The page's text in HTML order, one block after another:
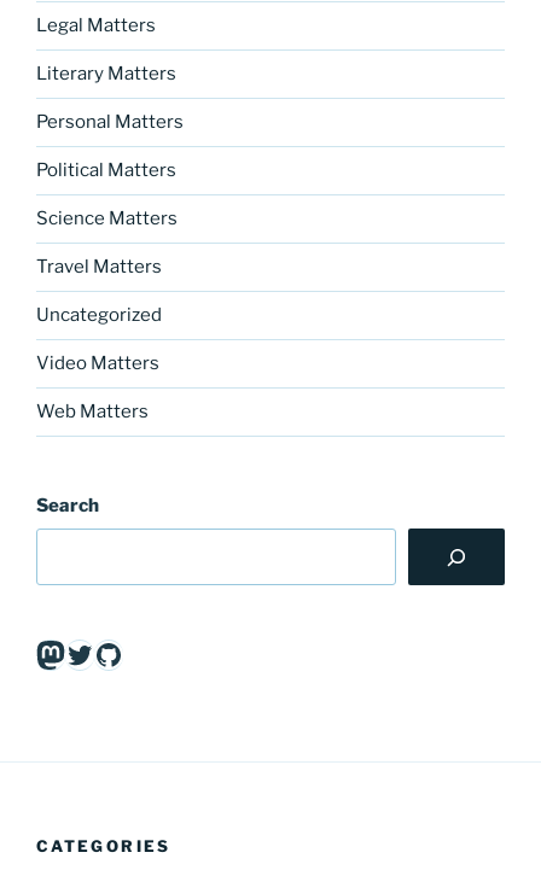
Legal Matters
Literary Matters
Personal Matters
Political Matters
Science Matters
Travel Matters
Uncategorized
Video Matters
Web Matters
Search
Mastodon
Twitter
GitHub
CATEGORIES